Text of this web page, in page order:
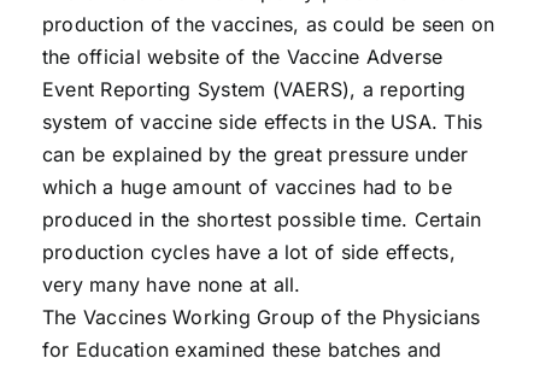
production of the vaccines, as could be seen on
the official website of the Vaccine Adverse
Event Reporting System (VAERS), a reporting
system of vaccine side effects in the USA. This
can be explained by the great pressure under
which a huge amount of vaccines had to be
produced in the shortest possible time. Certain
production cycles have a lot of side effects,
very many have none at all.
The Vaccines Working Group of the Physicians
for Education examined these batches and